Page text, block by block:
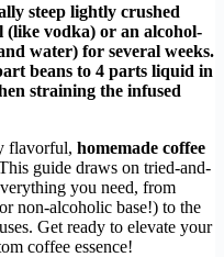
steep lightly crushed
(like vodka) or an alcohol-
water) for several weeks.
beans to 4 parts liquid in
straining the infused
flavorful, homemade coffee
guide draws on tried-and-
you need, from
non-alcoholic base!) to the
Get ready to elevate your
coffee essence!